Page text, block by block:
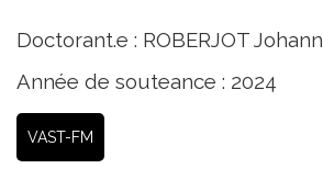
Doctorant.e : ROBERJOT Johann
Année de souteance : 2024
VAST-FM